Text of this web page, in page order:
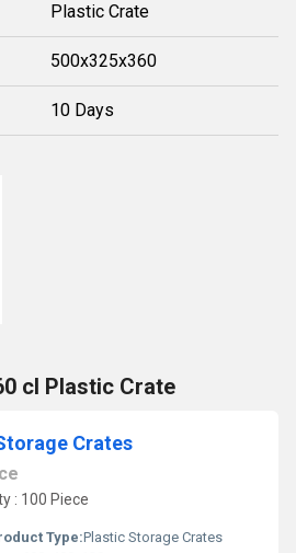
Plastic Crate
500x325x360
10 Days
cl Plastic Crate
Crates
: 100 Piece
Type:Plastic Storage Crates